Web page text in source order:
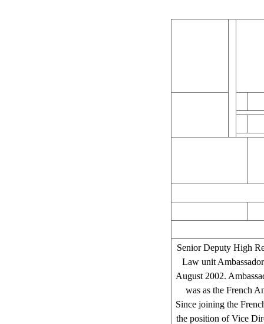
Senior Deputy High
Law unit
August 2002.
was as the French
Since joining the
the position of Vice